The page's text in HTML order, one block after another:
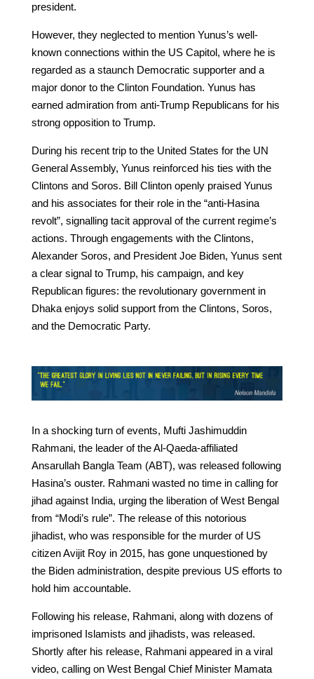
president.
However, they neglected to mention Yunus’s well-
known connections within the US Capitol, where he is
regarded as a staunch Democratic supporter and a
major donor to the Clinton Foundation. Yunus has
earned admiration from anti-Trump Republicans for his
strong opposition to Trump.
During his recent trip to the United States for the UN
General Assembly, Yunus reinforced his ties with the
Clintons and Soros. Bill Clinton openly praised Yunus
and his associates for their role in the “anti-Hasina
revolt”, signalling tacit approval of the current regime’s
actions. Through engagements with the Clintons,
Alexander Soros, and President Joe Biden, Yunus sent
a clear signal to Trump, his campaign, and key
Republican figures: the revolutionary government in
Dhaka enjoys solid support from the Clintons, Soros,
and the Democratic Party.
In a shocking turn of events, Mufti Jashimuddin
Rahmani, the leader of the Al-Qaeda-affiliated
Ansarullah Bangla Team (ABT), was released following
Hasina’s ouster. Rahmani wasted no time in calling for
jihad against India, urging the liberation of West Bengal
from “Modi’s rule”. The release of this notorious
jihadist, who was responsible for the murder of US
citizen Avijit Roy in 2015, has gone unquestioned by
the Biden administration, despite previous US efforts to
hold him accountable.
Following his release, Rahmani, along with dozens of
imprisoned Islamists and jihadists, was released.
Shortly after his release, Rahmani appeared in a viral
video, calling on West Bengal Chief Minister Mamata